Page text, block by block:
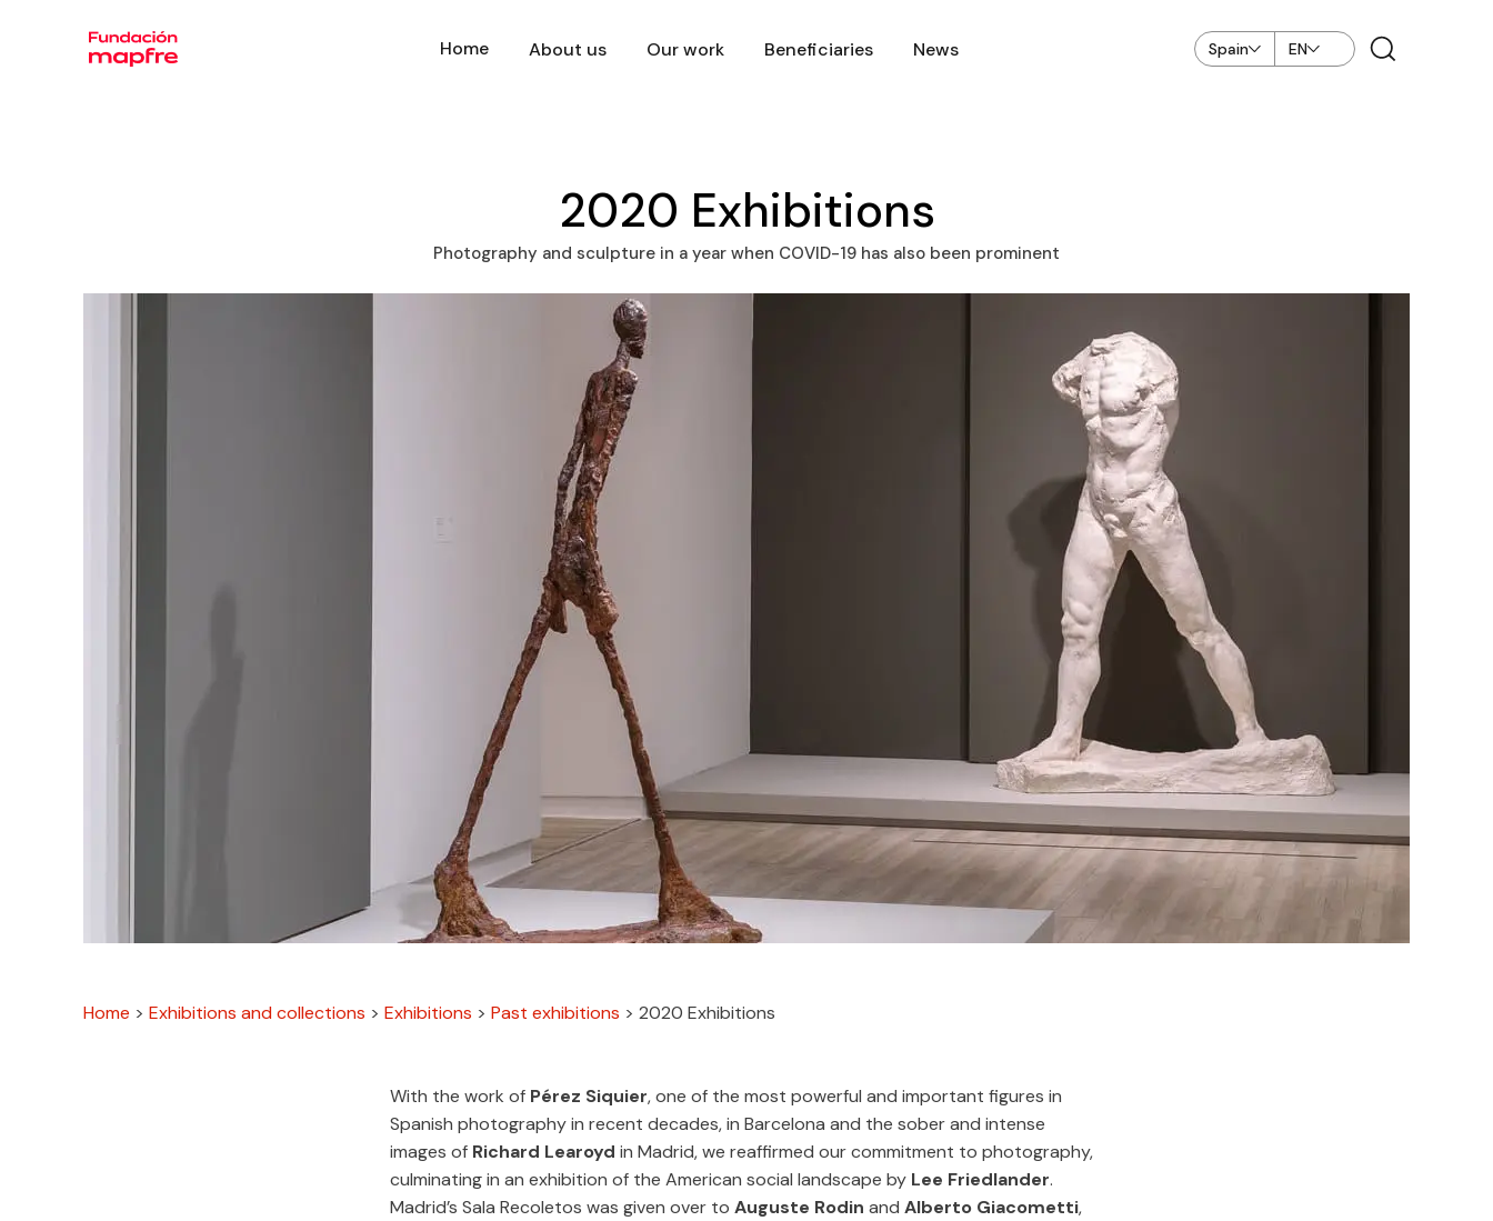
Home About us Our work Beneficiaries News Spain EN
2020 Exhibitions
Photography and sculpture in a year when COVID-19 has also been prominent
Home > Exhibitions and collections > Exhibitions > Past exhibitions > 2020 Exhibitions
With the work of Pérez Siquier, one of the most powerful and important figures in
Spanish photography in recent decades, in Barcelona and the sober and intense
images of Richard Learoyd in Madrid, we reaffirmed our commitment to photography,
culminating in an exhibition of the American social landscape by Lee Friedlander.
Madrid’s Sala Recoletos was given over to Auguste Rodin and Alberto Giacometti,